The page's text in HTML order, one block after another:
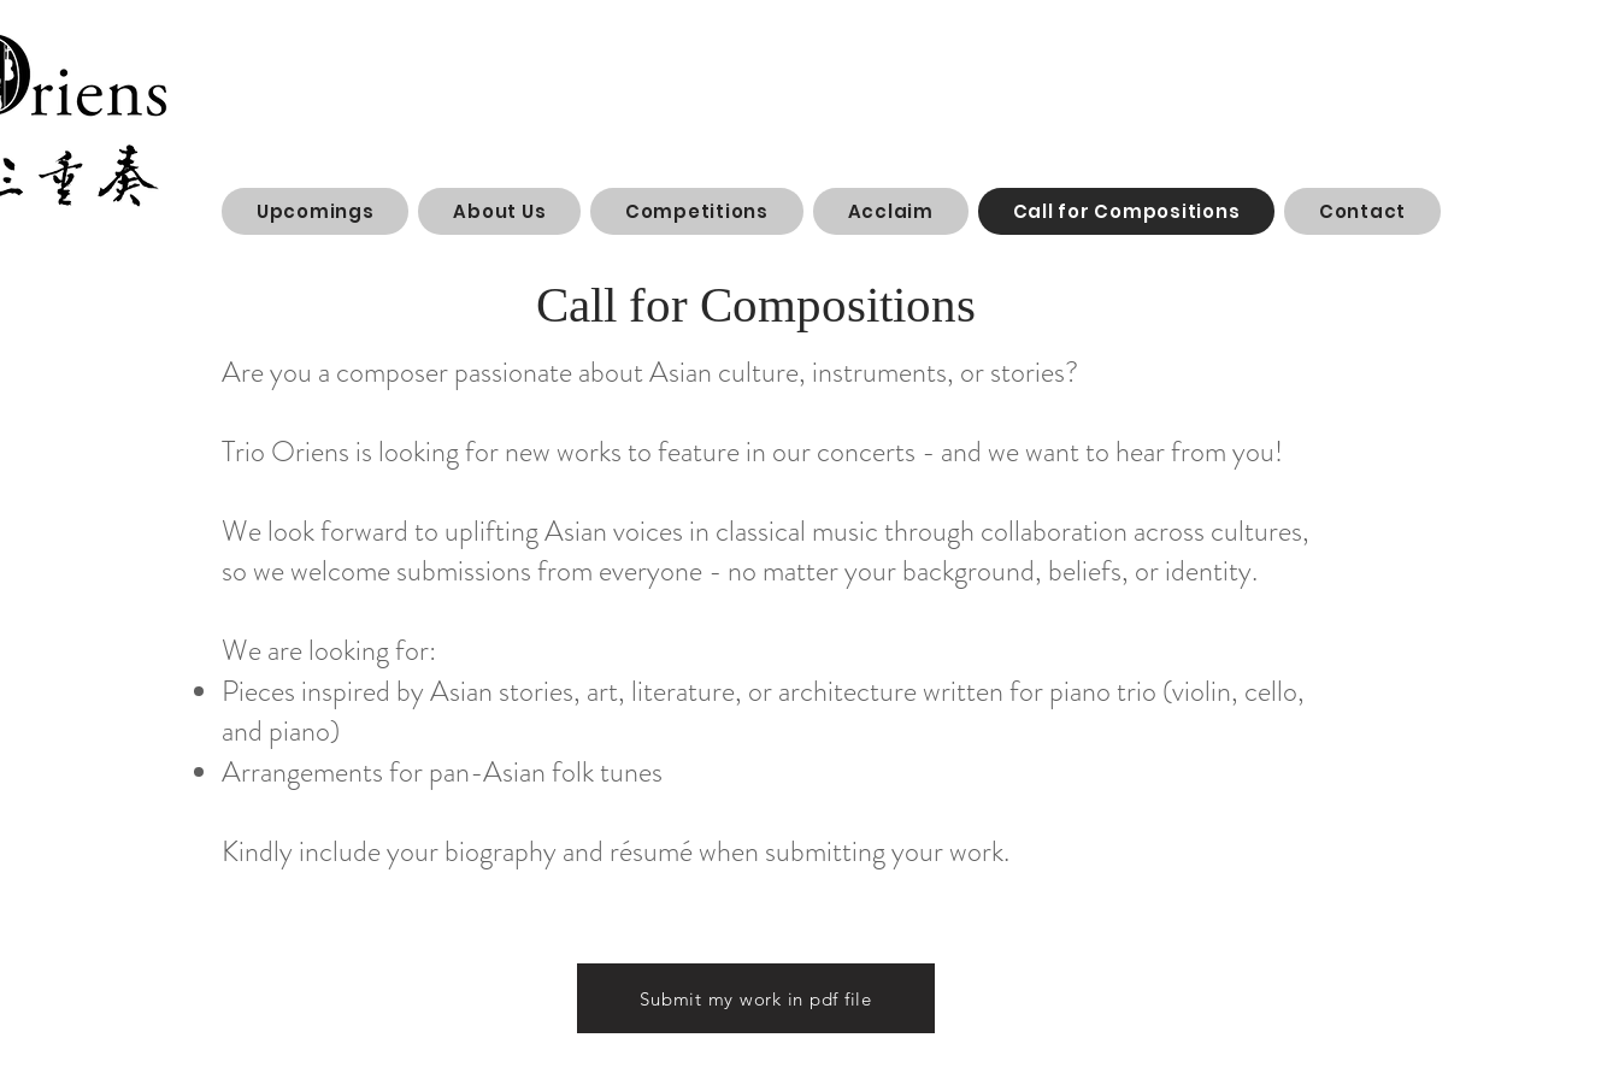
Upcomings About Us Competitions Acclaim Call for Compositions Contact
Call for Compositions
Are you a composer passionate about Asian culture, instruments, or stories?
Trio Oriens is looking for new works to feature in our concerts - and we want to hear from you!
We look forward to uplifting Asian voices in classical music through collaboration across cultures,
so we welcome submissions from everyone - no matter your background, beliefs, or identity.
We are looking for:
Pieces inspired by Asian stories, art, literature, or architecture written for piano trio (violin, cello,
and piano)
Arrangements for pan-Asian folk tunes
Kindly include your biography and résumé when submitting your work.
Submit my work in pdf file